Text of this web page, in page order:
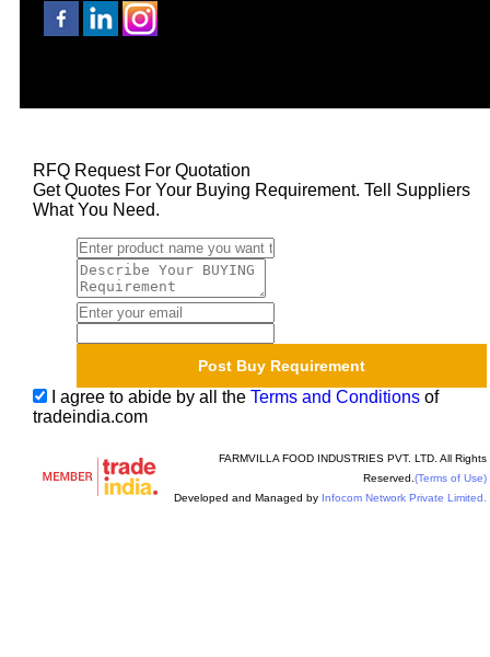
RFQ Request For Quotation
Get Quotes For Your Buying Requirement. Tell Suppliers
What You Need.
I agree to abide by all the Terms and Conditionsof
tradeindia.com
FARMVILLA FOOD INDUSTRIES PVT. LTD. All Rights
Reserved. (Terms of Use)
Developed and Managed by Infocom Network Private Limited.